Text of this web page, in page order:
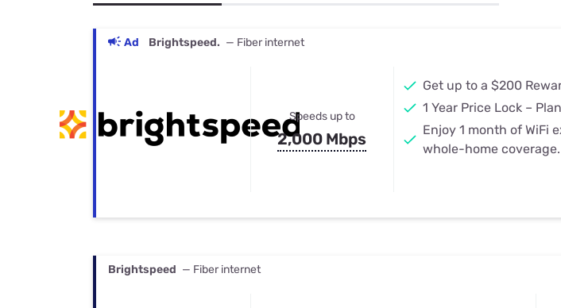
Best Internet & TV Bundles
Ad Brightspeed. — Fiber internet
Speeds up to
2,000 Mbps
Get up to a $200
1 Year Price Lock –
Enjoy 1 month of WiFi
whole-home coverage.
Brightspeed — Fiber internet